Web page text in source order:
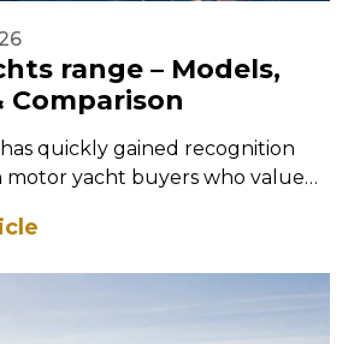
range – Models,
Comparison
quickly gained recognition
yacht buyers who value
The Saxdor yacht…